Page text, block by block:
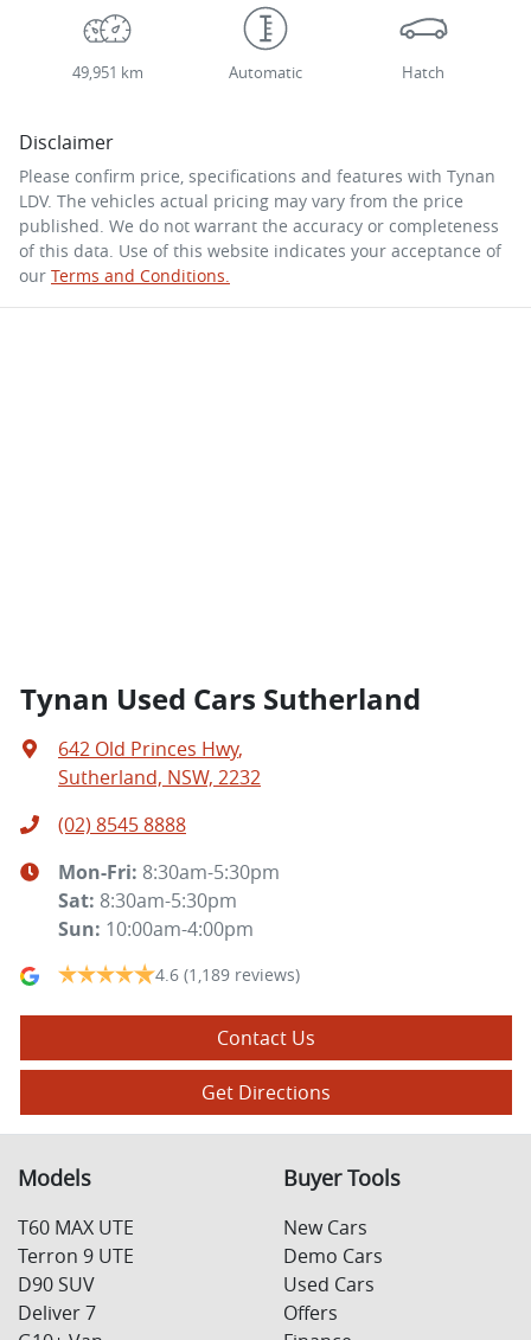
49,951 km Automatic Hatch
Disclaimer
Please confirm price, specifications and features with Tynan
LDV. The vehicles actual pricing may vary from the price
published. We do not warrant the accuracy or completeness
of this data. Use of this website indicates your acceptance of
our Terms and Conditions.
Tynan Used Cars Sutherland
642 Old Princes Hwy,
Sutherland, NSW, 2232
(02) 8545 8888
Mon-Fri: 8:30am-5:30pm
Sat: 8:30am-5:30pm
Sun: 10:00am-4:00pm
4.6 (1,189 reviews)
Contact Us
Get Directions
Models
T60 MAX UTE
Terron 9 UTE
D90 SUV
Deliver 7
Buyer Tools
New Cars
Demo Cars
Used Cars
Offers